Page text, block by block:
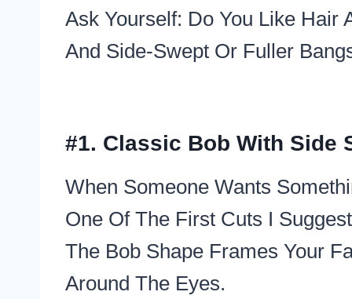
Ask Yourself: Do You Like Hair
And Side-Swept Or Fuller
#1. Classic Bob With Side
When Someone Wants
One Of The First Cuts I
The Bob Shape Frames Your
Around The Eyes.